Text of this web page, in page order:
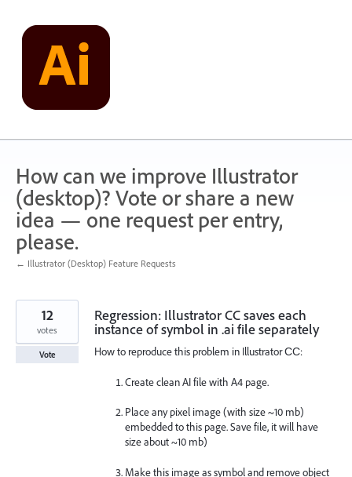
content
How can we improve Illustrator
(desktop)? Vote or share a new
idea — one request per entry,
please.
← Illustrator (Desktop) Feature Requests
Regression: Illustrator CC saves each
instance of symbol in .ai file separately
How to reproduce this problem in Illustrator СС:
Create clean AI file with A4 page.
Place any pixel image (with size ~10 mb)
embedded to this page. Save file, it will have
size about ~10 mb)
Make this image as symbol and remove object
12
votes
Vote